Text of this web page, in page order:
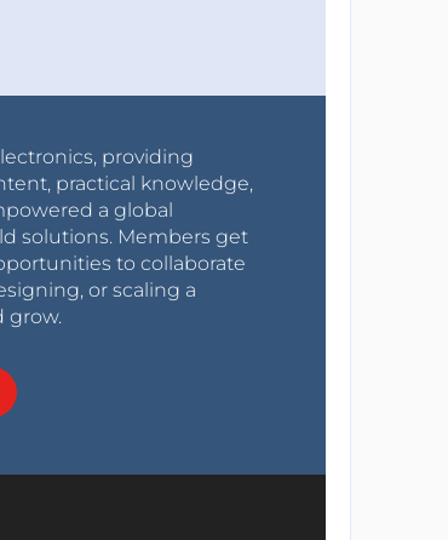
providing
practical knowledge,
a global
solutions. Members get
to collaborate
or scaling a
grow.